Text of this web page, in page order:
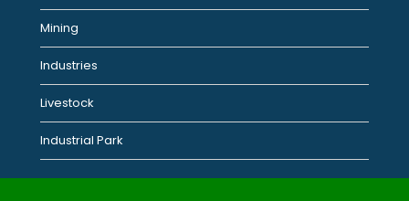
Mining
Industries
Livestock
Industrial Park